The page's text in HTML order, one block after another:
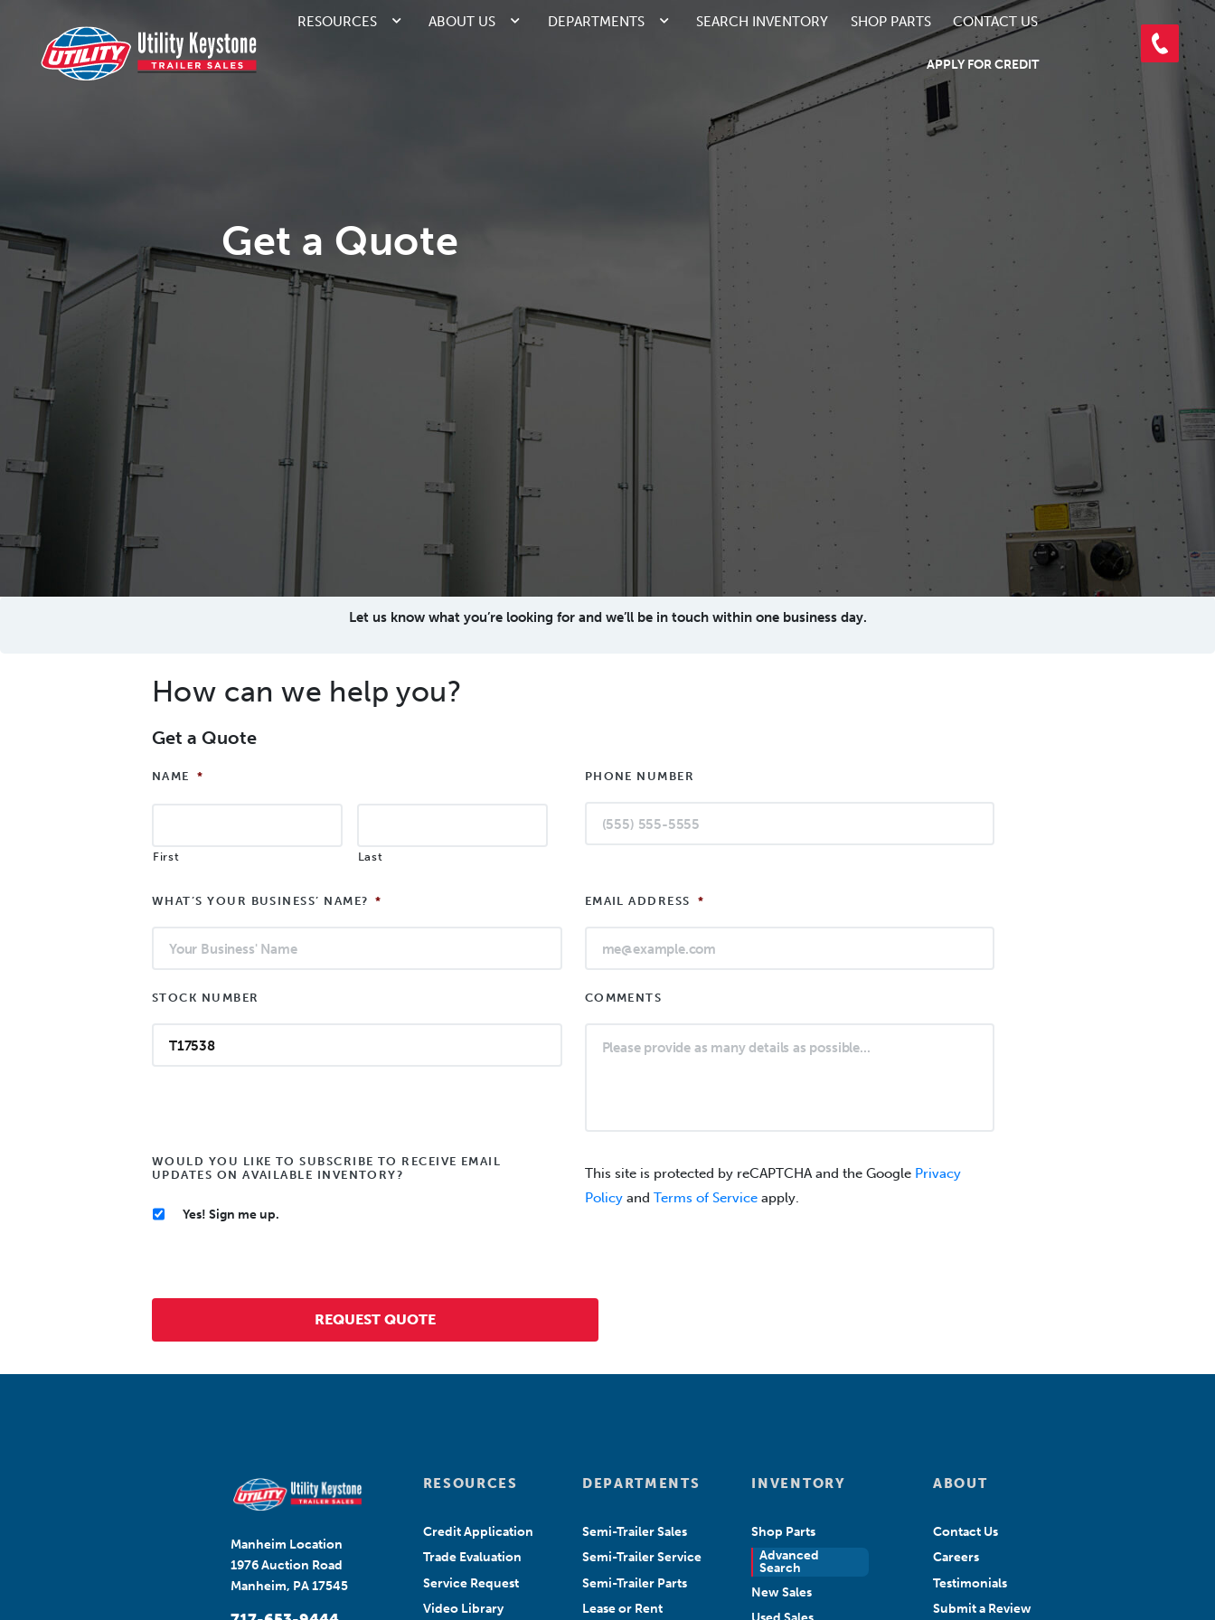
RESOURCES ABOUT US DEPARTMENTS SEARCH INVENTORY SHOP PARTS CONTACT US
APPLY FOR CREDIT
Get a Quote
Let us know what you’re looking for and we’ll be in touch within one business day.
How can we help you?
Get a Quote
NAME *
First Last
PHONE NUMBER
WHAT’S YOUR BUSINESS’ NAME? * EMAIL ADDRESS *
STOCK NUMBER COMMENTS
WOULD YOU LIKE TO SUBSCRIBE TO RECEIVE EMAIL
UPDATES ON AVAILABLE INVENTORY?
Yes! Sign me up.
This site is protected by reCAPTCHA and the Google Privacy
Policyand Terms of Serviceapply.
Manheim Location
1976 Auction Road
Manheim, PA 17545
RESOURCES
Credit Application
Trade Evaluation
Service Request
Video Library
DEPARTMENTS
Semi-Trailer Sales
Semi-Trailer Service
Semi-Trailer Parts
Lease or Rent
INVENTORY
Shop Parts
Advanced
Search
New Sales
ABOUT
Contact Us
Careers
Testimonials
Submit a Review